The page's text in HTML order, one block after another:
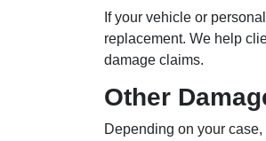
If your vehicle or
replacement. We help
damage claims.
Other
Depending on your